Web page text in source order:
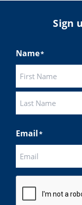
Sign
Name*
Email*